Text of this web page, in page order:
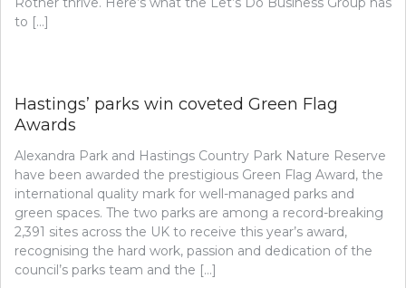
to […]
Hastings’ parks win coveted Green Flag
Awards
Alexandra Park and Hastings Country Park Nature Reserve
have been awarded the prestigious Green Flag Award, the
international quality mark for well-managed parks and
green spaces. The two parks are among a record-breaking
2,391 sites across the UK to receive this year’s award,
recognising the hard work, passion and dedication of the
council’s parks team and the […]